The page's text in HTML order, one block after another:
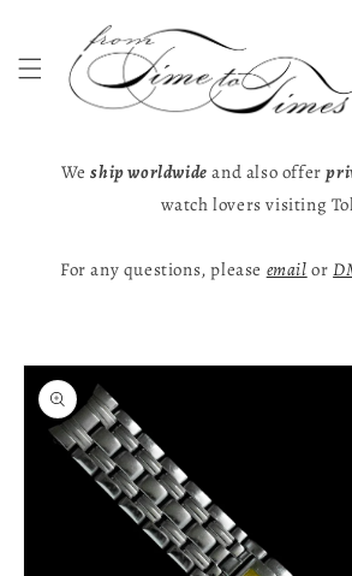
content
Weship worldwide and also offer
watch lovers visiting
For any questions, please email or
Skip to
product
information